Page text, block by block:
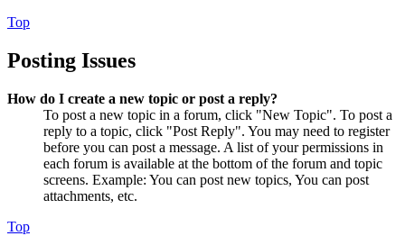
Top
Posting Issues
How do I create a new topic or post a reply?
To post a new topic in a forum, click "New Topic". To post a
reply to a topic, click "Post Reply". You may need to register
before you can post a message. A list of your permissions in
each forum is available at the bottom of the forum and topic
screens. Example: You can post new topics, You can post
attachments, etc.
Top